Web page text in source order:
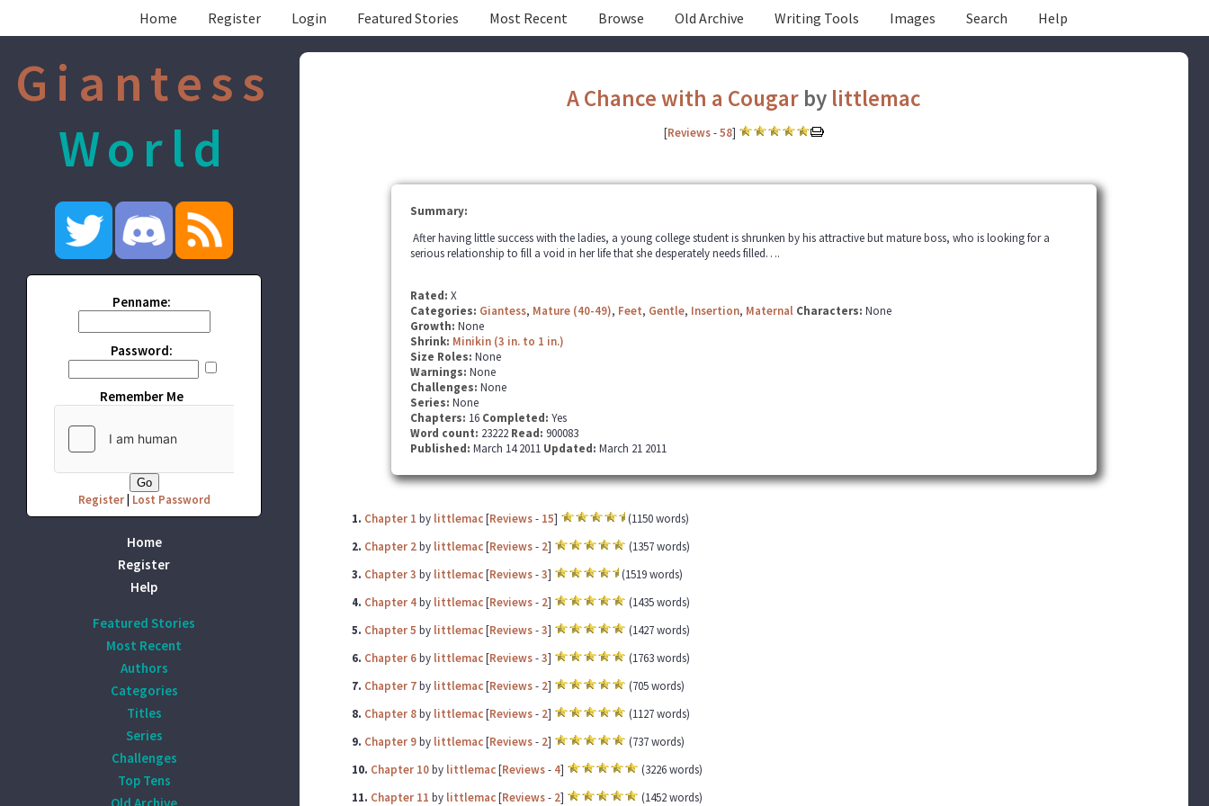
Home Register Login Featured Stories Most Recent Browse Old Archive Writing Tools Images Search Help
Giantess
World
Penname:
Password:
Remember Me
Register| Lost Password
Home
Register
Help
Featured Stories
Most Recent
Authors
Categories
Titles
Series
Challenges
Top Tens
A Chance with a Cougar by littlemac
[Reviews-58]
Summary:
After having little success with the ladies, a young college student is shrunken by his attractive but mature boss, who is looking for a
serious relationship to fill a void in her life that she desperately needs filled….
Rated: X
Categories: Giantess, Mature (40-49), Feet, Gentle, Insertion, Maternal Characters: None
Growth: None
Shrink: Minikin (3 in. to 1 in.)
Size Roles: None
Warnings: None
Challenges: None
Series: None
Chapters: 16 Completed: Yes
Word count: 23222 Read: 900083
Published: March 14 2011 Updated: March 21 2011
1. Chapter 1 by littlemac[Reviews- 15]
(1150 words)
2. Chapter 2by littlemac[Reviews- 2]
(1357 words)
3. Chapter 3 by littlemac[Reviews-3]
(1519 words)
4. Chapter 4by littlemac[Reviews- 2]
(1435 words)
5. Chapter 5 by littlemac[Reviews-3]
(1427 words)
6. Chapter 6by littlemac[Reviews-3]
(1763 words)
7. Chapter 7by littlemac[Reviews- 2]
(705 words)
8. Chapter 8by littlemac[Reviews- 2]
(1127 words)
9. Chapter 9by littlemac[Reviews- 2]
(737 words)
10. Chapter 10by littlemac[Reviews- 4]
(3226 words)
11. Chapter 11 by littlemac[Reviews- 2] (1452 words)